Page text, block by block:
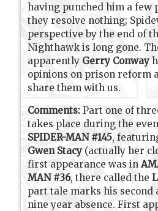
having punched him a few
they resolve nothing;
perspective by the end of
Nighthawk is long gone.
apparently Gerry Conway
opinions on prison reform
share them with us.
Comments: Part one of
takes place during the
SPIDER-MAN #145,
Gwen Stacy (actually her
first appearance was in
MAN #36, there called the
part tale marks his second
nine year absence. First